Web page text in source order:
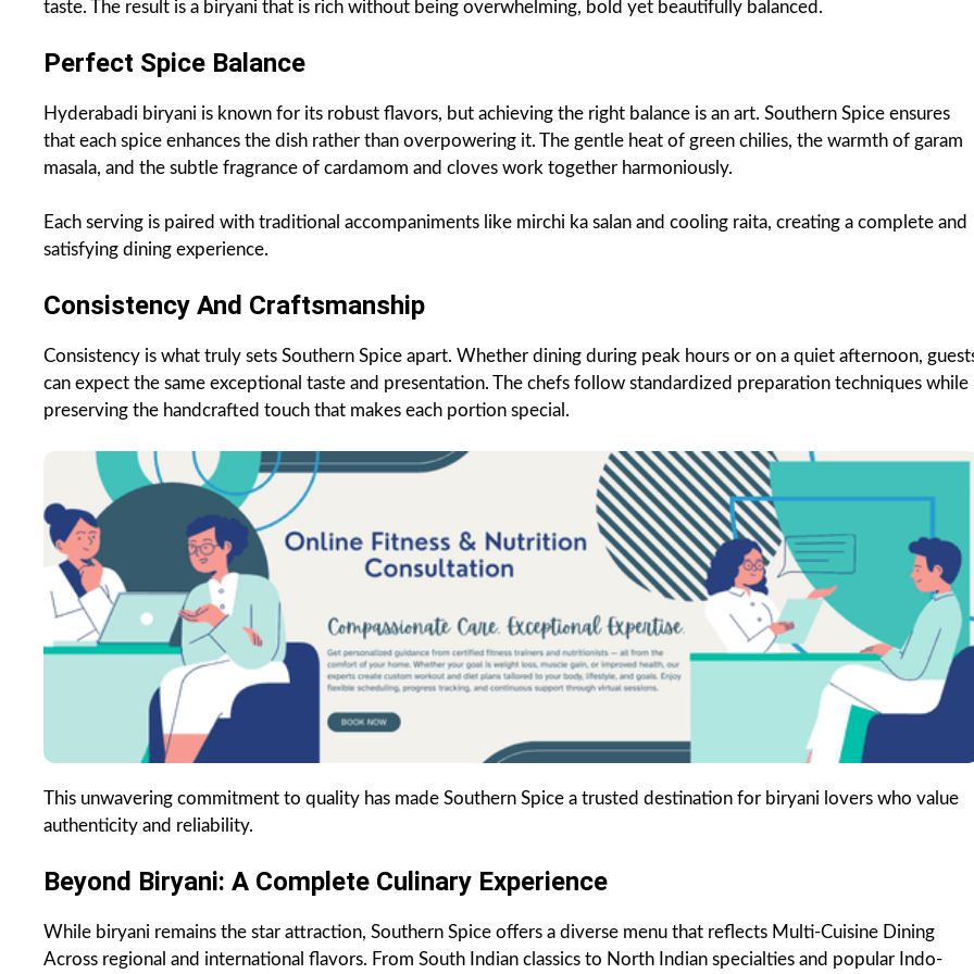
taste. The result is a biryani that is rich without being overwhelming, bold yet beautifully balanced.
Perfect Spice Balance
Hyderabadi biryani is known for its robust flavors, but achieving the right balance is an art. Southern Spice ensures
that each spice enhances the dish rather than overpowering it. The gentle heat of green chilies, the warmth of garam
masala, and the subtle fragrance of cardamom and cloves work together harmoniously.
Each serving is paired with traditional accompaniments like mirchi ka salan and cooling raita, creating a complete and
satisfying dining experience.
Consistency And Craftsmanship
Consistency is what truly sets Southern Spice apart. Whether dining during peak hours or on a quiet afternoon,
can expect the same exceptional taste and presentation. The chefs follow standardized preparation techniques while
preserving the handcrafted touch that makes each portion special.
This unwavering commitment to quality has made Southern Spice a trusted destination for biryani lovers who value
authenticity and reliability.
Beyond Biryani: A Complete Culinary Experience
While biryani remains the star attraction, Southern Spice offers a diverse menu that reflects Multi-Cuisine Dining
Across regional and international flavors. From South Indian classics to North Indian specialties and popular Indo-